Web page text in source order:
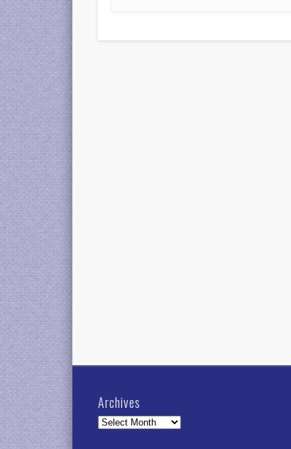
Archives
Archives